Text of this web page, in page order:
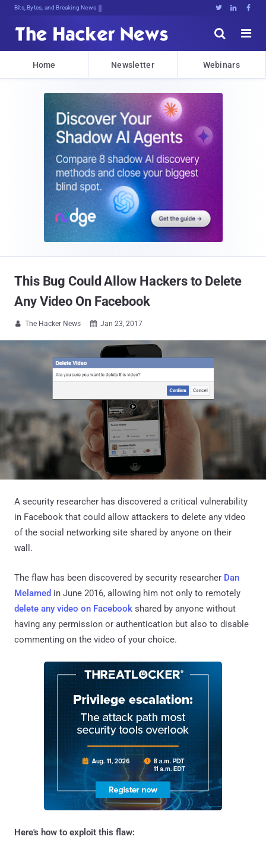
Bits, Bytes, and Breaking News   


Home Newsletter Webinars
This Bug Could Allow Hackers to Delete
Any Video On Facebook
 The Hacker News  Jan 23, 2017
A security researcher has discovered a critical vulnerability
in Facebook that could allow attackers to delete any video
of the social networking site shared by anyone on their
wall.
The flaw has been discovered by security researcher Dan
Melamed in June 2016, allowing him not only to remotely
delete any video on Facebook shared by anyone without
having any permission or authentication but also to disable
commenting on the video of your choice.
Here's how to exploit this flaw: